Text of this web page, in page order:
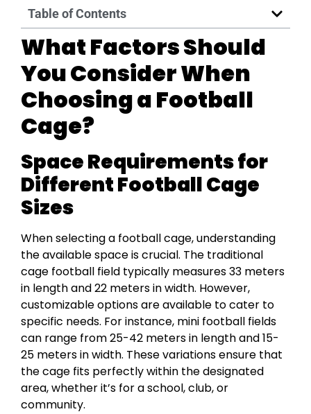
Table of Contents
What Factors Should
You Consider When
Choosing a Football
Cage?
Space Requirements for
Different Football Cage
Sizes
When selecting a football cage, understanding
the available space is crucial. The traditional
cage football field typically measures 33 meters
in length and 22 meters in width. However,
customizable options are available to cater to
specific needs. For instance, mini football fields
can range from 25-42 meters in length and 15-
25 meters in width. These variations ensure that
the cage fits perfectly within the designated
area, whether it’s for a school, club, or
community.